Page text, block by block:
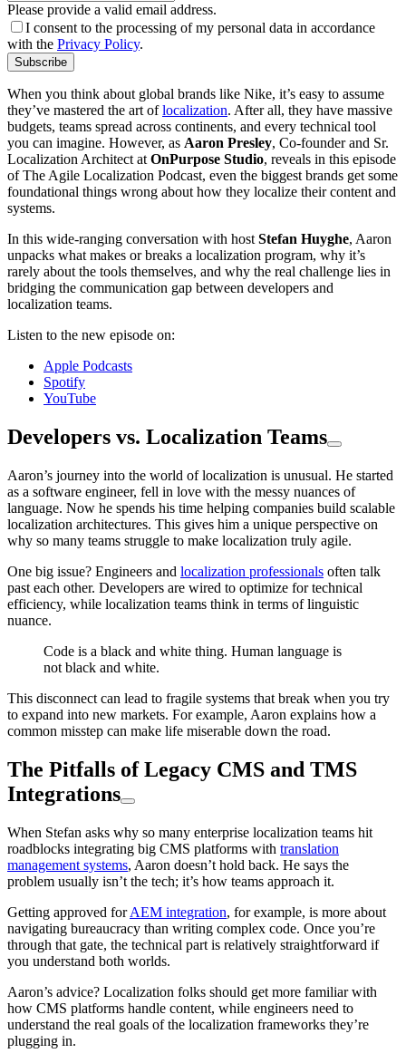
Please provide a valid email address.
I consent to the processing of my personal data in accordance
with the Privacy Policy.
Subscribe
When you think about global brands like Nike, it’s easy to assume
they’ve mastered the art oflocalization. After all, they have massive
budgets, teams spread across continents, and every technical tool
you can imagine. However, as Aaron Presley, Co-founder and Sr.
Localization Architect at OnPurpose Studio, reveals in this episode
of The Agile Localization Podcast, even the biggest brands get some
foundational things wrong about how they localize their content and
systems.
In this wide-ranging conversation with host Stefan Huyghe, Aaron
unpacks what makes or breaks a localization program, why it’s
rarely about the tools themselves, and why the real challenge lies in
bridging the communication gap between developers and
localization teams.
Listen to the new episode on:
Apple Podcasts
Spotify
YouTube
Developers vs. Localization Teams
Aaron’s journey into the world of localization is unusual. He started
as a software engineer, fell in love with the messy nuances of
language. Now he spends his time helping companies build scalable
localization architectures. This gives him a unique perspective on
why so many teams struggle to make localization truly agile.
One big issue? Engineers and localization professionals often talk
past each other. Developers are wired to optimize for technical
efficiency, while localization teams think in terms of linguistic
nuance.
Code is a black and white thing. Human language is
not black and white.
This disconnect can lead to fragile systems that break when you try
to expand into new markets. For example, Aaron explains how a
common misstep can make life miserable down the road.
The Pitfalls of Legacy CMS and TMS
Integrations
When Stefan asks why so many enterprise localization teams hit
roadblocks integrating big CMS platforms with translation
management systems, Aaron doesn’t hold back. He says the
problem usually isn’t the tech; it’s how teams approach it.
Getting approved forAEM integration, for example, is more about
navigating bureaucracy than writing complex code. Once you’re
through that gate, the technical part is relatively straightforward if
you understand both worlds.
Aaron’s advice? Localization folks should get more familiar with
how CMS platforms handle content, while engineers need to
understand the real goals of the localization frameworks they’re
plugging in.